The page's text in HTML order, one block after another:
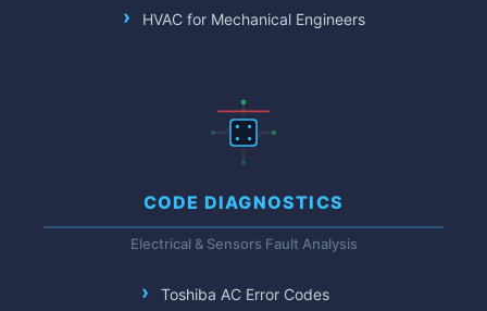
HVAC for Mechanical Engineers
CODE DIAGNOSTICS
Electrical & Sensors Fault Analysis
Toshiba AC Error Codes